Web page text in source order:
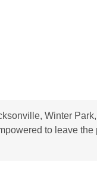
Winter
to leave